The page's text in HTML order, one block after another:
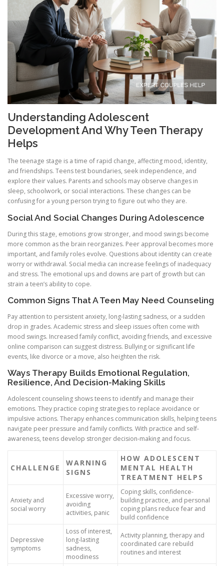
Understanding Adolescent
Development And Why Teen Therapy
Helps
The teenage stage is a time of rapid change, affecting mood, identity,
and friendships. Teens test boundaries, seek independence, and
explore their values. Parents and schools may observe changes in
sleep, schoolwork, or social interactions. These changes can be
confusing for a young person trying to figure out who they are.
Social And Social Changes During Adolescence
During this stage, emotions grow stronger, and mood swings become
more common as the brain reorganizes. Peer approval becomes more
important, and family roles evolve. Questions about identity can create
worry or withdrawal. Social media can increase feelings of inadequacy
and stress. The emotional ups and downs are part of growth but can
strain a teen’s ability to cope.
Common Signs That A Teen May Need Counseling
Pay attention to persistent anxiety, long-lasting sadness, or a sudden
drop in grades. Academic stress and sleep issues often come with
mood swings. Increased family conflict, avoiding friends, and excessive
online comparison can suggest distress. Bullying or significant life
events, like divorce or a move, also heighten the risk.
Ways Therapy Builds Emotional Regulation,
Resilience, And Decision-Making Skills
Adolescent counseling shows teens to identify and manage their
emotions. They practice coping strategies to replace avoidance or
impulsive actions. Therapy enhances communication skills, helping teens
navigate peer pressure and family conflicts. With practice and self-
awareness, teens develop stronger decision-making and focus.
CHALLENGE
WARNING
SIGNS
HOW ADOLESCENT
MENTAL HEALTH
TREATMENT HELPS
Anxiety and
social worry
Excessive worry,
avoiding
activities, panic
Coping skills, confidence-
building practice, and personal
coping plans reduce fear and
build confidence
Depressive
symptoms
Loss of interest,
long-lasting
sadness,
moodiness
Activity planning, therapy and
coordinated care rebuild
routines and interest